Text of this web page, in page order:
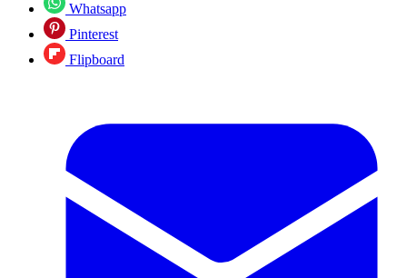
Whatsapp
Pinterest
Flipboard